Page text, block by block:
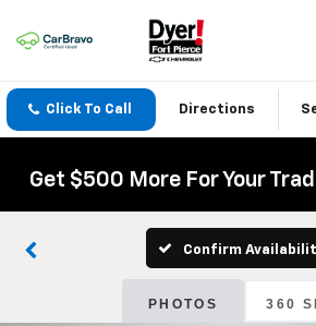
Click To Call Directions
Get $500 More For Your
Confirm
PHOTOS 360